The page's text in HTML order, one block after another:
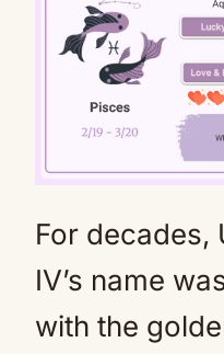
For decades,
IV’s name
with the